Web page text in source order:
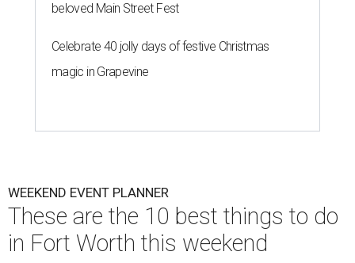
beloved Main Street Fest
Celebrate 40 jolly days of festive Christmas
magic in Grapevine
WEEKEND EVENT PLANNER
These are the 10 best things to do
in Fort Worth this weekend